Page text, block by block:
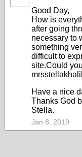
Good Day,
How is
after going
necessary to
something
difficult to
site.Could
Have a nice
Thanks God
Stella.
Jan 8, 2019